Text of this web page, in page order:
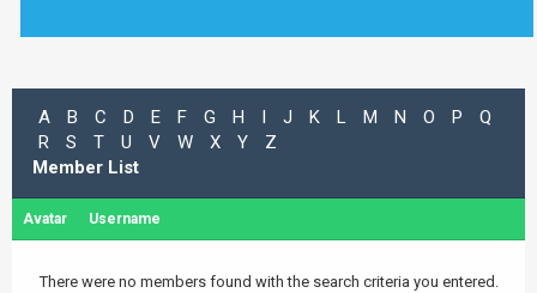
A B C D E F G H I J K L M N O P
Q
R
S T U V W X Y
Z
Member List
Avatar Username
There were no members found with the search criteria you entered.